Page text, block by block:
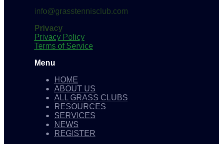
info@grasstennisclub.com
Privacy
Privacy Policy
Terms of Service
Menu
HOME
ABOUT US
ALL GRASS CLUBS
RESOURCES
SERVICES
NEWS
REGISTER